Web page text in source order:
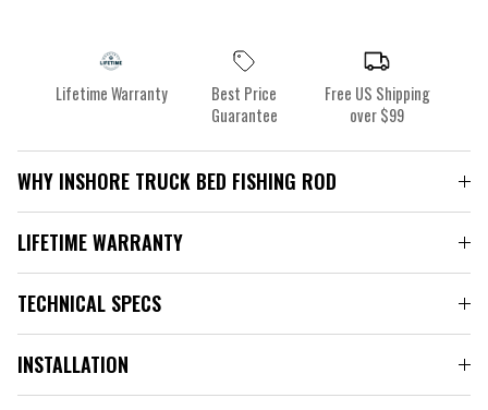
Lifetime Warranty
Best Price
Guarantee
Free US Shipping
over $99
WHY INSHORE TRUCK BED FISHING ROD
LIFETIME WARRANTY
TECHNICAL SPECS
INSTALLATION